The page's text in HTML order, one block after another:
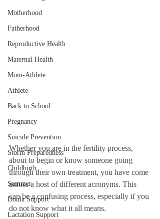
Motherhood
Fatherhood
Reproductive Health
Maternal Health
Mom-Athlete
Athlete
Back to School
Pregnancy
Suicide Prevention
Storm Preparedness
Childbirth
Summer
Doula Support
Lactation Support
Whether you are in the fertility process,
about to begin or know someone going
through their own treatment, you have come
across a host of different acronyms. This
can be a confusing process, especially if you
do not know what it all means.